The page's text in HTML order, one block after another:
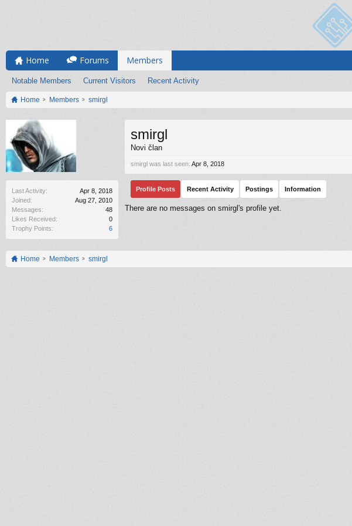
Home Forums Members
Notable Members Current Visitors Recent Activity
Home Members smirgl
Last Activity:
Apr 8, 2018
Joined:
Aug 27, 2010
Messages:
48
Likes Received:
0
Trophy Points:
6
smirgl
Novi član
smirgl was last seen: Apr 8, 2018
Profile Posts Recent Activity Postings Information
There are no messages on smirgl's profile yet.
Home Members smirgl